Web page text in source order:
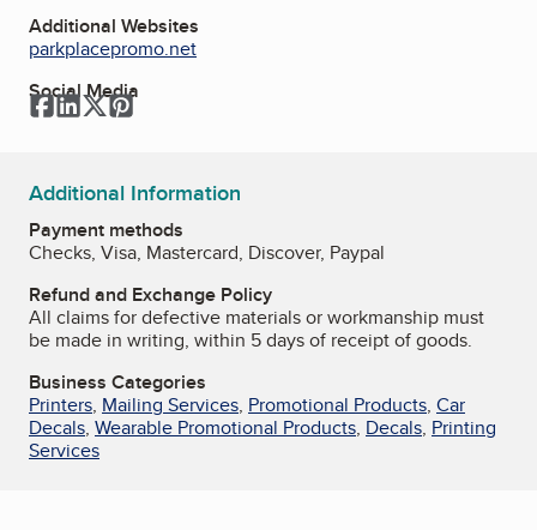
Additional Websites
parkplacepromo.net
Social Media
Facebook
LinkedIn
TwitterPinterest
Additional Information
Payment methods
Checks, Visa, Mastercard, Discover, Paypal
Refund and Exchange Policy
All claims for defective materials or workmanship must
be made in writing, within 5 days of receipt of goods.
Business Categories
Printers, Mailing Services, Promotional Products, Car
Decals, Wearable Promotional Products, Decals, Printing
Services